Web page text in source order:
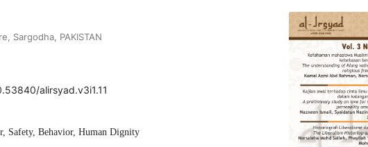
Sargodha, PAKISTAN
alirsyad.v3i1.11
Safety, Behavior, Human Dignity